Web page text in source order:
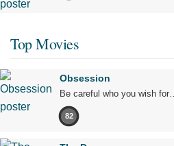
Top Movies
Obsession
Be careful who you wish for…
82